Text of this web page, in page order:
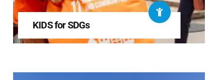
KIDS for SDGs